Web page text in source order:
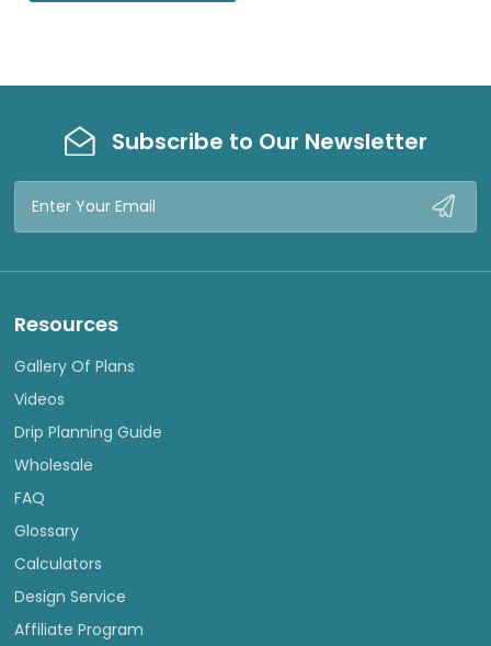
Subscribe to Our Newsletter
Email
Resources
Gallery Of Plans
Videos
Drip Planning Guide
Wholesale
FAQ
Glossary
Calculators
Design Service
Affiliate Program